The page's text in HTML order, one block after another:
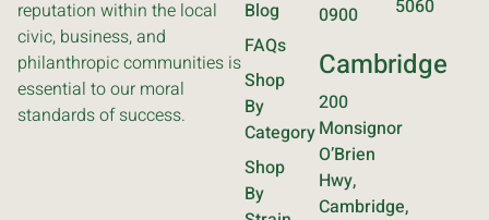
reputation within the local
civic, business, and
philanthropic communities is
essential to our moral
standards of success.
Blog
FAQs
Shop
By
Category
Shop
By
0900
Cambridge
200
Monsignor
O’Brien
Hwy,
Cambridge,
5060